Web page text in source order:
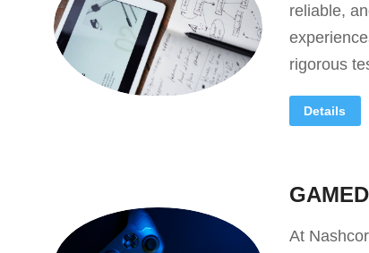
reliable,
rigorous
Details
At